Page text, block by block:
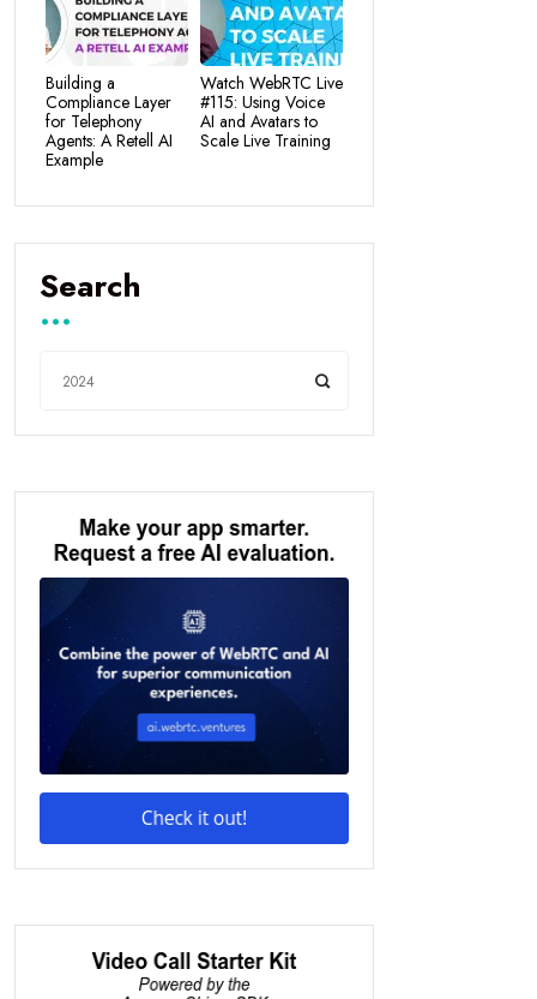
Building a
Compliance Layer
for Telephony
Agents: A Retell AI
Example
Watch WebRTC Live
#115: Using Voice
AI and Avatars to
Scale Live Training
Search